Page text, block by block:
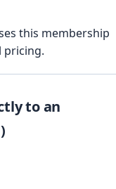
this membership
pricing.
to an